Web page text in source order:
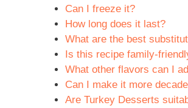
Can I freeze it?
How long does it last?
What are the best
Is this recipe family-
What other flavors can I
Can I make it more
Are Turkey Desserts